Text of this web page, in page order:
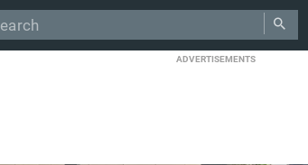
ADVERTISEMENTS